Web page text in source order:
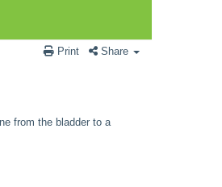
Print Share
from the bladder to a